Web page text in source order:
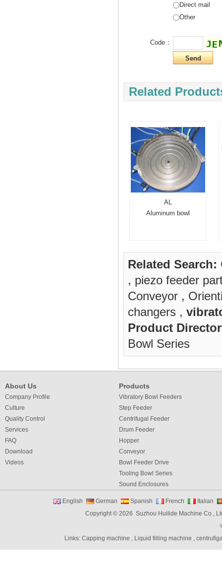
Direct mail
Other
Code：
Related
AL
Aluminum bowl
Related Search:
, piezo feeder
Conveyor ,
changers ,
Product
Bowl Series
About Us
Company Profile
Culture
Quality Control
Services
FAQ
Download
Videos
Products
Vibratory Bowl Feeders
Step Feeder
Centrifugal Feeder
Drum Feeder
Hopper
Conveyor
Bowl Feeder Drive
Tooling Bowl Series
Sound Enclosures
Vibratory bowl feeder controller
Linear Feeders
Shaft Feeder
Space Feeder
English German Spanish French
Italian
Copyright © 2026 Suzhou Huilide Machine Co.,
Links:Capping machine , Liquid filling machine ,